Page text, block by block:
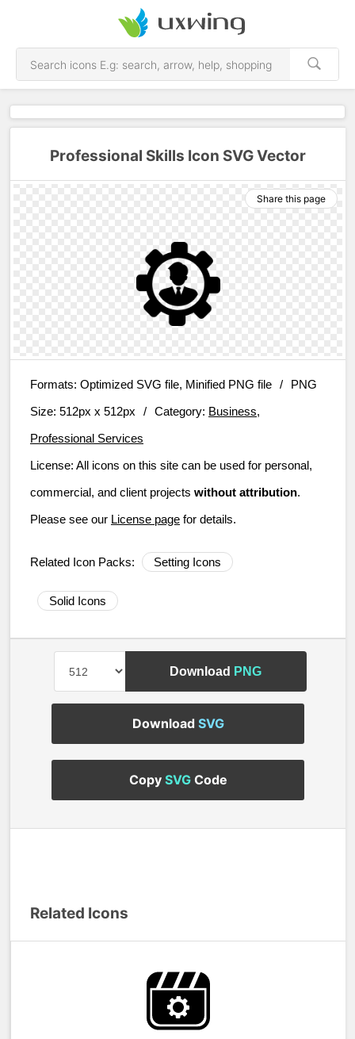
Professional Skills Icon SVG Vector
Share this page
Formats: Optimized SVG file, Minified PNG file /
PNG
Size: 512px x 512px / Category: Business,
Professional Services
License: All icons on this site can be used for personal,
commercial, and client projects without attribution.
Please see our License page for details.
Related Icon Packs: Setting Icons
Solid Icons
Download PNG
Download SVG
Copy SVGCode
Related Icons